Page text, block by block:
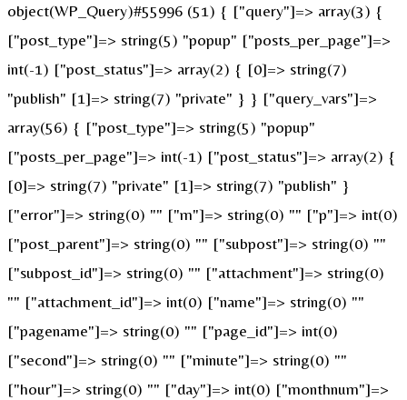
object(WP_Query)#55996 (51) { ["query"]=> array(3) {
["post_type"]=> string(5) "popup" ["posts_per_page"]=>
int(-1) ["post_status"]=> array(2) { [0]=> string(7)
"publish" [1]=> string(7) "private" } } ["query_vars"]=>
array(56) { ["post_type"]=> string(5) "popup"
["posts_per_page"]=> int(-1) ["post_status"]=> array(2) {
[0]=> string(7) "private" [1]=> string(7) "publish" }
["error"]=> string(0) "" ["m"]=> string(0) "" ["p"]=> int(0)
["post_parent"]=> string(0) "" ["subpost"]=> string(0) ""
["subpost_id"]=> string(0) "" ["attachment"]=> string(0)
"" ["attachment_id"]=> int(0) ["name"]=> string(0) ""
["pagename"]=> string(0) "" ["page_id"]=> int(0)
["second"]=> string(0) "" ["minute"]=> string(0) ""
["hour"]=> string(0) "" ["day"]=> int(0) ["monthnum"]=>